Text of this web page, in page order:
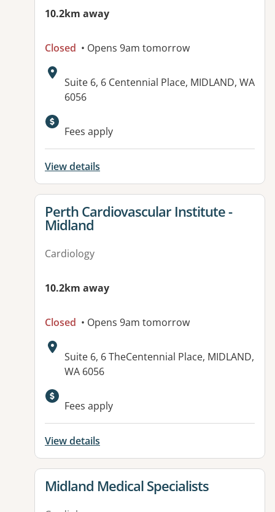
10.2km away
Closed • Opens 9am tomorrow
Address:
Suite 6, 6 Centennial Place, MIDLAND, WA
6056
Fees apply
View details
View details for
Perth Cardiovascular Institute -
Midland
Cardiology
10.2km away
Closed • Opens 9am tomorrow
Address:
Suite 6, 6 TheCentennial Place, MIDLAND,
WA 6056
Fees apply
View details
View details for
Midland Medical Specialists